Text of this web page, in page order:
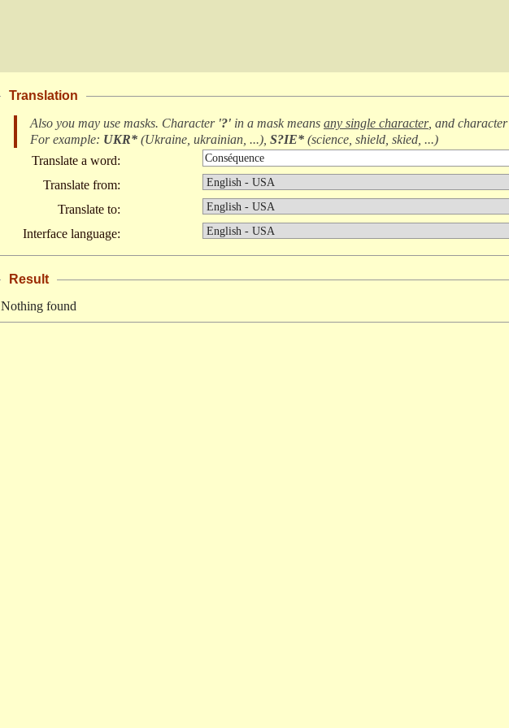
Translation
Also you may use masks. Character '?' in a mask means any single character, and character
For example: UKR* (Ukraine, ukrainian, ...), S?IE* (science, shield, skied, ...)
Translate a word:
Translate from:
Translate to:
Interface language:
Result
Nothing found